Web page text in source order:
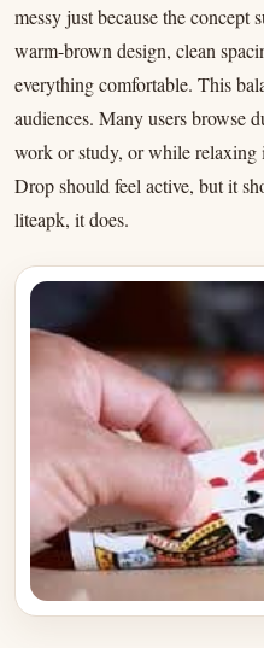
messy just because the concept
warm-brown design, clean
everything comfortable. This
audiences. Many users browse
work or study, or while
Drop should feel active, but it
liteapk, it does.